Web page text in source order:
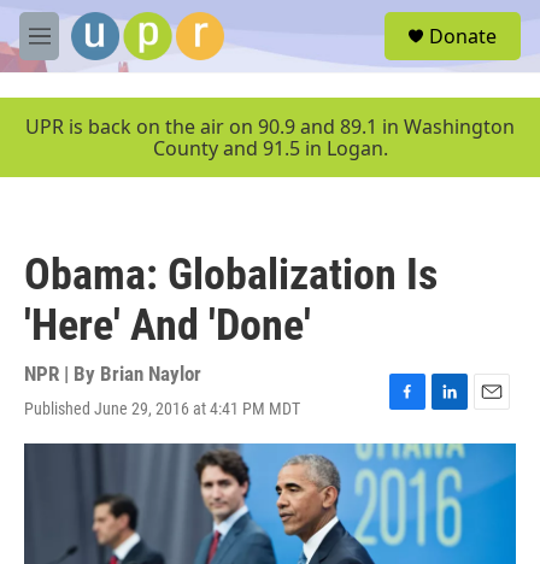
Skip to main content
M
e
u
Donate
UPR is back on the air on 90.9 and 89.1 in Washington
County and 91.5 in Logan.
Obama: Globalization Is
'Here' And 'Done'
NPR | By Brian Naylor
Published June 29, 2016 at 4:41 PM MDT
F
a
c
e
o
o
L
i
n
k
e
E
m